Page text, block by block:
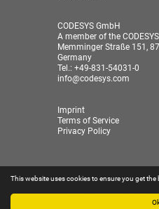
This website uses cookies to ensure you get the
CODESYS GmbH
A member of the
Memminger Straße 151,
Germany
Tel.: +49-831-54031-0
info@codesys.com
Imprint
Terms of Service
Privacy Policy
© 2026 CODESYS GmbH|